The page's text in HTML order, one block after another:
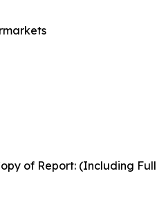
of Report: (Including